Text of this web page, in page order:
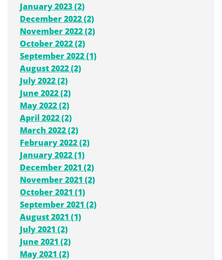
January 2023 (2)
December 2022 (2)
November 2022 (2)
October 2022 (2)
September 2022 (1)
August 2022 (2)
July 2022 (2)
June 2022 (2)
May 2022 (2)
April 2022 (2)
March 2022 (2)
February 2022 (2)
January 2022 (1)
December 2021 (2)
November 2021 (2)
October 2021 (1)
September 2021 (2)
August 2021 (1)
July 2021 (2)
June 2021 (2)
May 2021 (2)